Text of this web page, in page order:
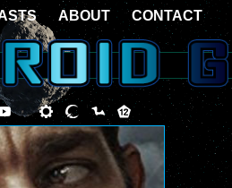
ABOUT CONTACT